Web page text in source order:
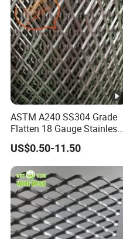
Material
ASTM A240 SS304 Grade
Flatten 18 Gauge Stainless
Steel Expanded Metal Sheet
US$0.50-11.50